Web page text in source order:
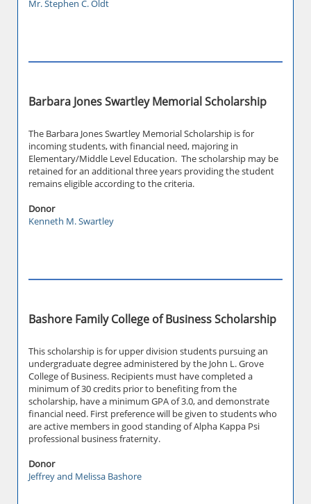
Mr. Stephen C. Oldt
Barbara Jones Swartley Memorial Scholarship
The Barbara Jones Swartley Memorial Scholarship is for
incoming students, with financial need, majoring in
Elementary/Middle Level Education. The scholarship may be
retained for an additional three years providing the student
remains eligible according to the criteria.
Donor
Kenneth M. Swartley
Bashore Family College of Business Scholarship
This scholarship is for upper division students pursuing an
undergraduate degree administered by the John L. Grove
College of Business. Recipients must have completed a
minimum of 30 credits prior to benefiting from the
scholarship, have a minimum GPA of 3.0, and demonstrate
financial need. First preference will be given to students who
are active members in good standing of Alpha Kappa Psi
professional business fraternity.
Donor
Jeffrey and Melissa Bashore